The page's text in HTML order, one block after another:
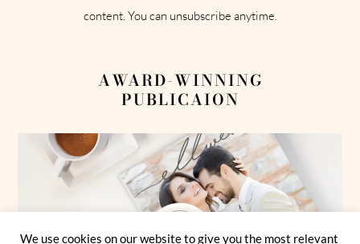
content. You can unsubscribe anytime.
AWARD-WINNING
PUBLICAION
We use cookies on our website to give you the most relevant